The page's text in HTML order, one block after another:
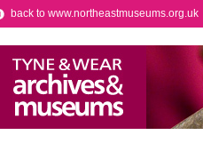
back to www.northeastmuseums.org.uk